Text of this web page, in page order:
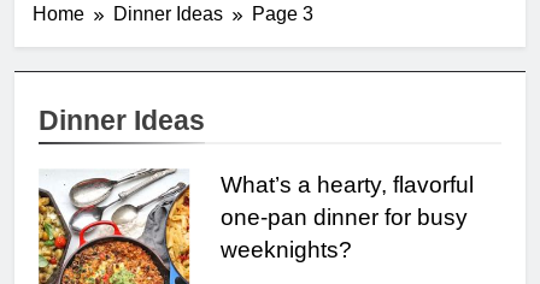
Home Dinner Ideas Page 3
Dinner Ideas
What’s a hearty, flavorful
one-pan dinner for busy
weeknights?